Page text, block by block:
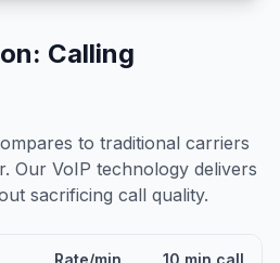
Calling
to traditional carriers
. Our VoIP technology delivers
sacrificing call quality.
Rate/min 10 min call